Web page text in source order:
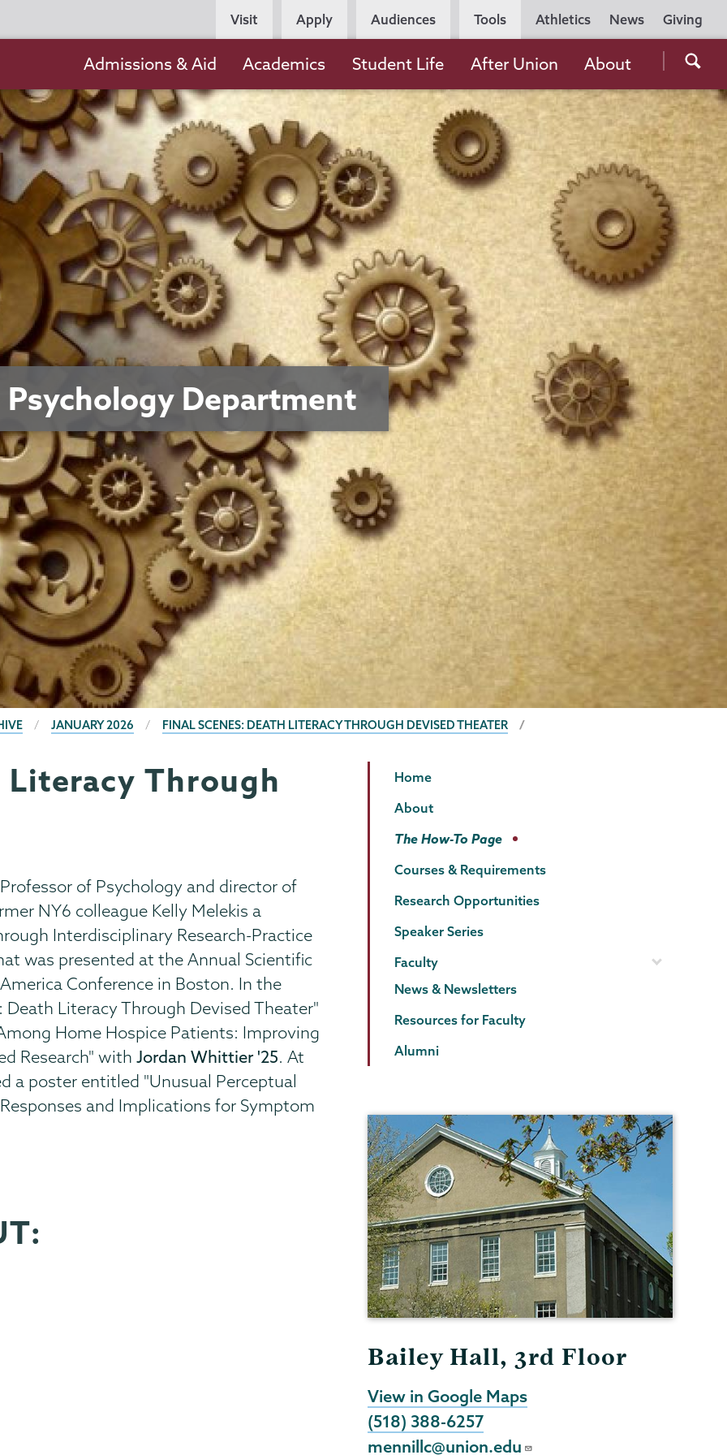
Utility
Navigation
Athletics News Giving
Persona
Navigation
Visit Apply Audiences Tools
the
navigation
Admissions & Aid Academics Student Life After Union About
Psychology Department
JANUARY 2026 FINAL SCENES: DEATH LITERACY THROUGH DEVISED THEATER
Literacy Through
of Psychology and director of
NY6 colleague Kelly Melekis a
Interdisciplinary Research-Practice
was presented at the Annual Scientific
Conference in Boston. In the
Literacy Through Devised Theater"
Home Hospice Patients: Improving
Research" withJordan Whittier '25. At
a poster entitled "Unusual Perceptual
and Implications for Symptom
Psychology
Page
Menu
Home
About
The How-To Page
Courses & Requirements
Research Opportunities
Speaker Series
Faculty
News & Newsletters
Resources for Faculty
Alumni
Bailey Hall, 3rd Floor
View in Google Maps
(518) 388-6257
mennillc@union.edu